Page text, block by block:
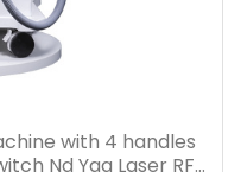
with 4 handles
Nd Yag Laser RF